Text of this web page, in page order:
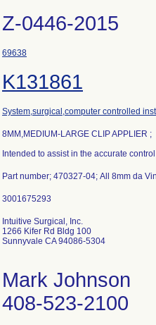
Z-0446-2015
69638
K131861
System,surgical,computer controlled
8MM,MEDIUM-LARGE CLIP APPLIER ;
Intended to assist in the accurate
Part number; 470327-04; All 8mm da
Intuitive Surgical, Inc.
1266 Kifer Rd Bldg 100
Sunnyvale CA 94086-5304
Mark Johnson
408-523-2100